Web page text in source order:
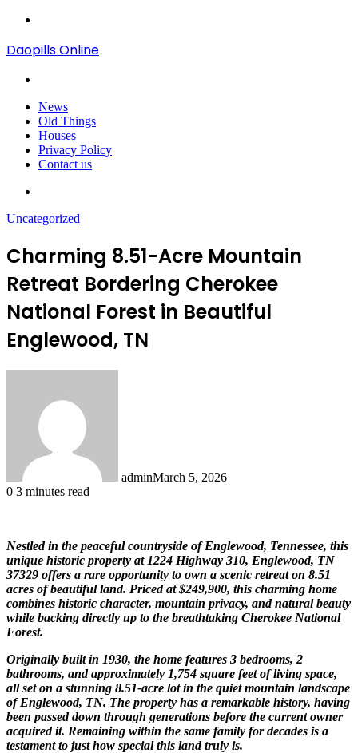
Daopills Online
News
Old Things
Houses
Privacy Policy
Contact us
Uncategorized
Charming 8.51-Acre Mountain
Retreat Bordering Cherokee
National Forest in Beautiful
Englewood, TN
adminMarch 5, 2026
0 3 minutes read
Nestled in the peaceful countryside of Englewood, Tennessee, this
unique historic property at 1224 Highway 310, Englewood, TN
37329 offers a rare opportunity to own a scenic retreat on 8.51
acres of beautiful land. Priced at $249,900, this charming home
combines historic character, mountain privacy, and natural beauty
while backing directly up to the breathtaking Cherokee National
Forest.
Originally built in 1930, the home features 3 bedrooms, 2
bathrooms, and approximately 1,754 square feet of living space,
all set on a stunning 8.51-acre lot in the quiet mountain landscape
of Englewood, TN. The property has a remarkable history, having
been passed down through generations before the current owner
acquired it. Remaining within the same family for decades is a
testament to just how special this land truly is.